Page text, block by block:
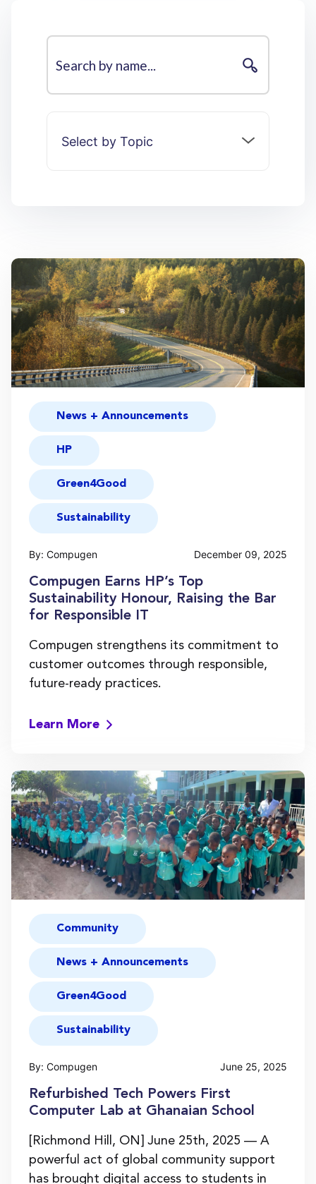
News + Announcements
HP
Green4Good
Sustainability
By: Compugen December 09, 2025
Compugen Earns HP’s Top
Sustainability Honour, Raising the Bar
for Responsible IT
Compugen strengthens its commitment to
customer outcomes through responsible,
future-ready practices.
Learn More
Community
News + Announcements
Green4Good
Sustainability
By: Compugen June 25, 2025
Refurbished Tech Powers First
Computer Lab at Ghanaian School
[Richmond Hill, ON] June 25th, 2025 — A
powerful act of global community support
has brought digital access to students in